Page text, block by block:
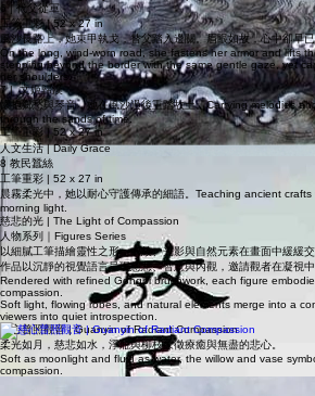
With a breeze through her silken sleeves, she turns and
city and hearts gently fall under her spell.
6 | 代父從軍
工筆重彩 | 52 x 27 in
風沙長路上，她束甲執戈，替父踏入邊關。眉眼如故，心中卻早
On the long, wind‑worn road, she fastens her armor and lifts
stepping beyond the border with the same gentle gaze, yet
her shoulders.
7 | 文姬歸漢
懷抱鄉愁與琴音，她在風沙過後重踏故土。Carrying melodies
through the sands of time.
工筆重彩 | 52 x 27 in
人文生活 | Daily Grace
8 教民蠶絲
工筆重彩 | 52 x 27 in
晨霧柔光中，她以耐心守護傳承的細語。Teaching ancient
morning light.
慈悲的光 | The Light of Compassion
人物系列｜Figures Series
以細膩工筆描繪靈性之形，衣紋、光影與自然元素在畫面中緩緩
作品以沉靜的視覺語言呈現慈悲、智慧與內觀，邀請觀者在凝視中
Rendered with refined Gongbi brushwork, each figure
compassion.
Soft light, flowing robes, and natural elements merge into a
viewers into quiet introspection.
慈心普照觀音 | Guanyin of Radiant Compassion
柔光如月，慈悲如水，淨瓶與柳枝象徵療癒與無盡的悲心。